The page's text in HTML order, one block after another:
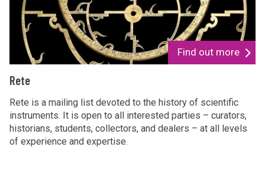
Find out more
Rete
Rete is a mailing list devoted to the history of scientific
instruments. It is open to all interested parties – curators,
historians, students, collectors, and dealers – at all levels
of experience and expertise.